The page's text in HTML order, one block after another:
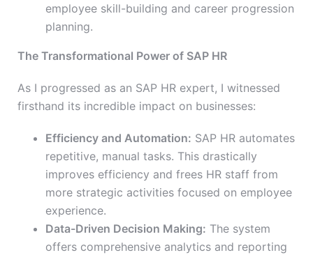
employee skill-building and career progression
planning.
The Transformational Power of SAP HR
As I progressed as an SAP HR expert, I witnessed
firsthand its incredible impact on businesses:
Efficiency and Automation: SAP HR automates
repetitive, manual tasks. This drastically
improves efficiency and frees HR staff from
more strategic activities focused on employee
experience.
Data-Driven Decision Making: The system
offers comprehensive analytics and reporting